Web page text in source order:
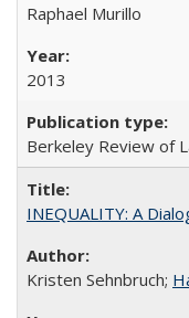
Raphael Murillo
2013
Berkeley Review of
INEQUALITY: A
Kristen Sehnbruch;